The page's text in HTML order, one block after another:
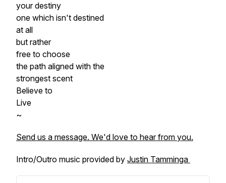
your destiny
one which isn't destined
at all
but rather
free to choose
the path aligned with the
strongest scent
Believe to
Live
~
Send us a message. We'd love to hear from you.
Intro/Outro music provided by Justin Tamminga